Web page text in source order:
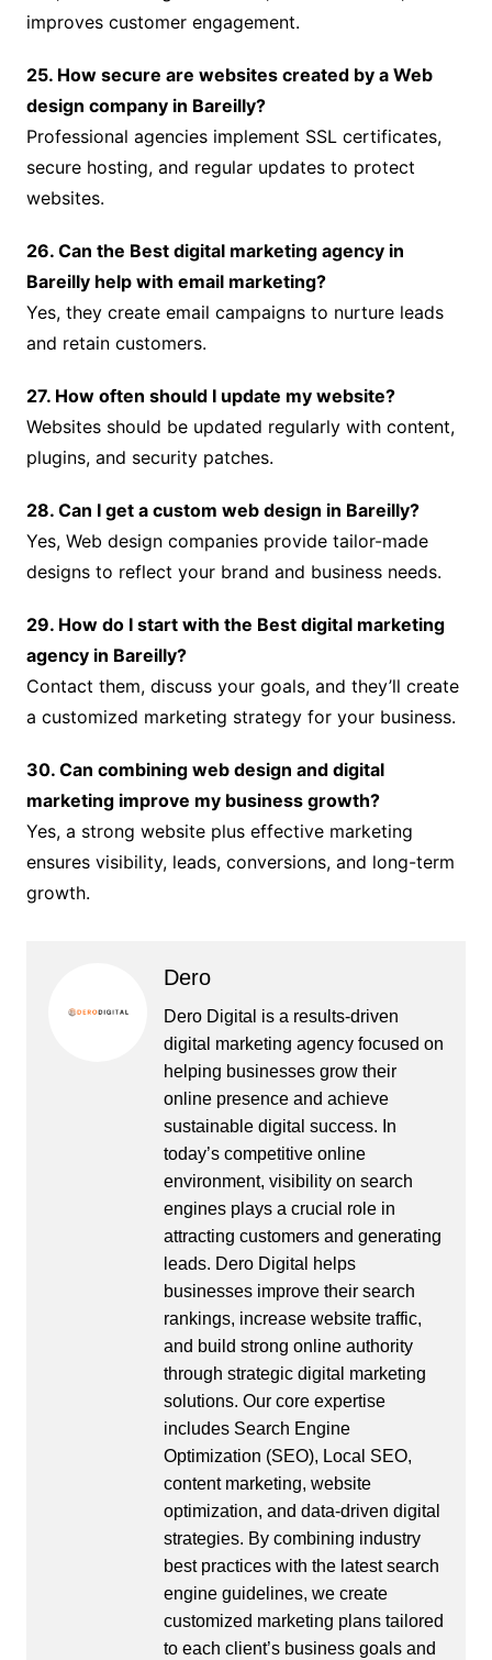
improves customer engagement.
25. How secure are websites created by a Web
design company in Bareilly?
Professional agencies implement SSL certificates,
secure hosting, and regular updates to protect
websites.
26. Can the Best digital marketing agency in
Bareilly help with email marketing?
Yes, they create email campaigns to nurture leads
and retain customers.
27. How often should I update my website?
Websites should be updated regularly with content,
plugins, and security patches.
28. Can I get a custom web design in Bareilly?
Yes, Web design companies provide tailor-made
designs to reflect your brand and business needs.
29. How do I start with the Best digital marketing
agency in Bareilly?
Contact them, discuss your goals, and they’ll create
a customized marketing strategy for your business.
30. Can combining web design and digital
marketing improve my business growth?
Yes, a strong website plus effective marketing
ensures visibility, leads, conversions, and long-term
growth.
Dero
Dero Digital is a results-driven
digital marketing agency focused on
helping businesses grow their
online presence and achieve
sustainable digital success. In
today’s competitive online
environment, visibility on search
engines plays a crucial role in
attracting customers and generating
leads. Dero Digital helps
businesses improve their search
rankings, increase website traffic,
and build strong online authority
through strategic digital marketing
solutions. Our core expertise
includes Search Engine
Optimization (SEO), Local SEO,
content marketing, website
optimization, and data-driven digital
strategies. By combining industry
best practices with the latest search
engine guidelines, we create
customized marketing plans tailored
to each client’s business goals and